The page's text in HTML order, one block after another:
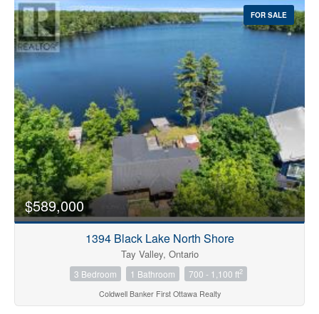
FOR SALE
$589,000
1394 Black Lake North Shore
Tay Valley, Ontario
3 Bedroom 1 Bathroom 700 - 1,100 ft2
Coldwell Banker First Ottawa Realty